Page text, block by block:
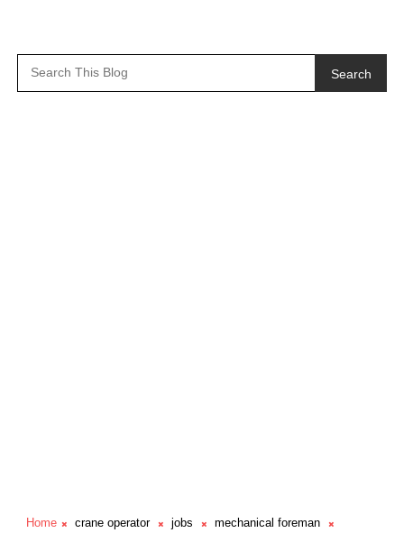
Search
Home crane operator jobs
mechanical foreman